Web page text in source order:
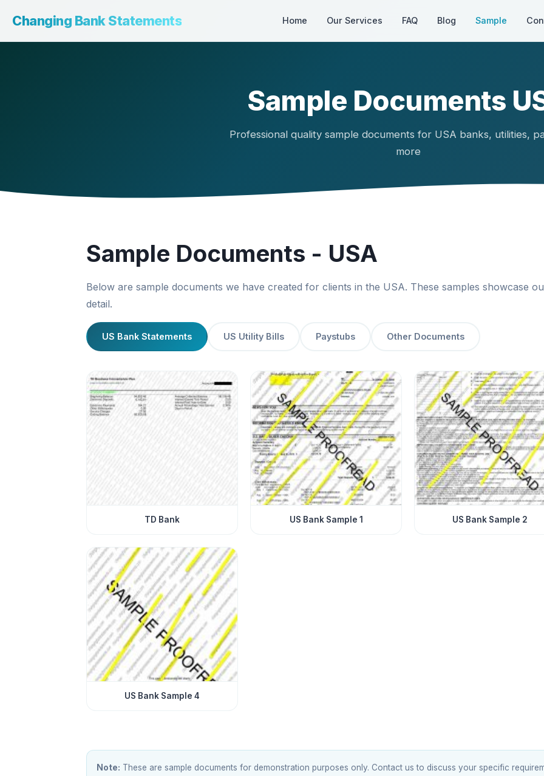
Changing Bank Statements Home Our Services FAQ Blog Sample
Sample Documents
Professional quality sample documents for USA banks, utilities,
more
Sample Documents - USA
Below are sample documents we have created for clients in the USA. These samples showcase
detail.
US Bank Statements US Utility Bills Paystubs Other Documents
TD Bank US Bank Sample 1 US Bank Sample 2
US Bank Sample 4
Note: These are sample documents for demonstration purposes only. Contact us to discuss your specific